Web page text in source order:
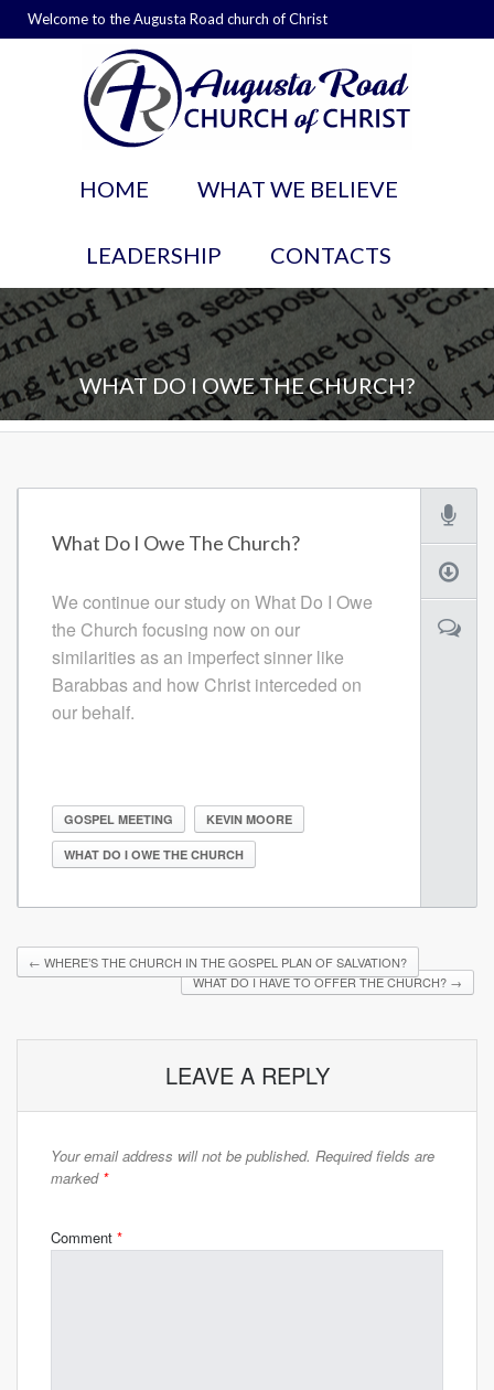
Welcome to the Augusta Road church of Christ
HOME WHAT WE BELIEVE
LEADERSHIP CONTACTS
WHAT DO I OWE THE CHURCH?
What Do I Owe The Church?
We continue our study on What Do I Owe
the Church focusing now on our
similarities as an imperfect sinner like
Barabbas and how Christ interceded on
our behalf.
GOSPEL MEETING KEVIN MOORE
WHAT DO I OWE THE CHURCH
← WHERE’S THE CHURCH IN THE GOSPEL PLAN OF SALVATION?
WHAT DO I HAVE TO OFFER THE CHURCH? →
LEAVE A REPLY
Your email address will not be published. Required fields are
marked *
Comment *